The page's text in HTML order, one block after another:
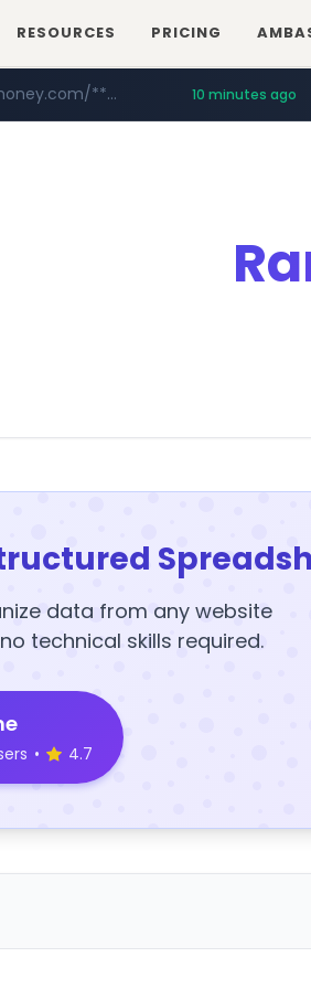
RESOURCES PRICING
*******.eastmoney.com/**************** 10 minutes ago
***********.***.****.****.cwsplatform.com/*********/*****...
data from any website
technical skills required.
• 4.7